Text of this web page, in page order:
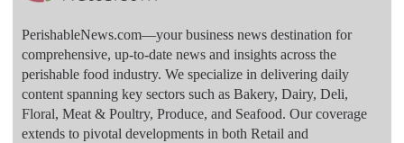
PerishableNews.com—​your business news destination for
comprehensive, up-to-date news and insights across the
perishable food industry. We specialize in delivering daily
content spanning key sectors such as Bakery, Dairy, Deli,
Floral, Meat & Poultry, Produce, and Seafood. Our coverage
extends to pivotal developments in both Retail and